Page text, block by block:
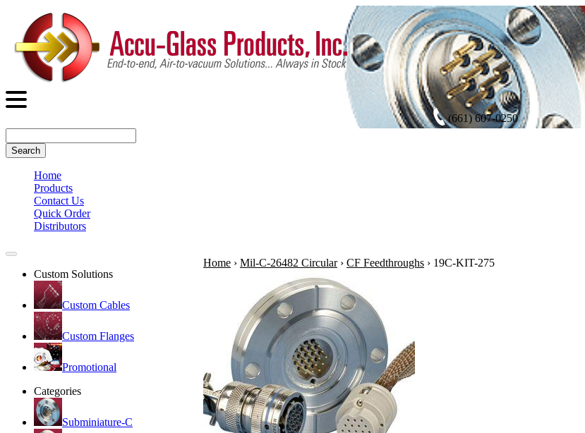
(661) 607-0250
Search
Home
Products
Contact Us
Quick Order
Distributors
Custom Solutions
Custom Cables
Custom Flanges
Promotional
Categories
Subminiature-C
Home › Mil-C-26482 Circular› CF Feedthroughs › 19C-KIT-275